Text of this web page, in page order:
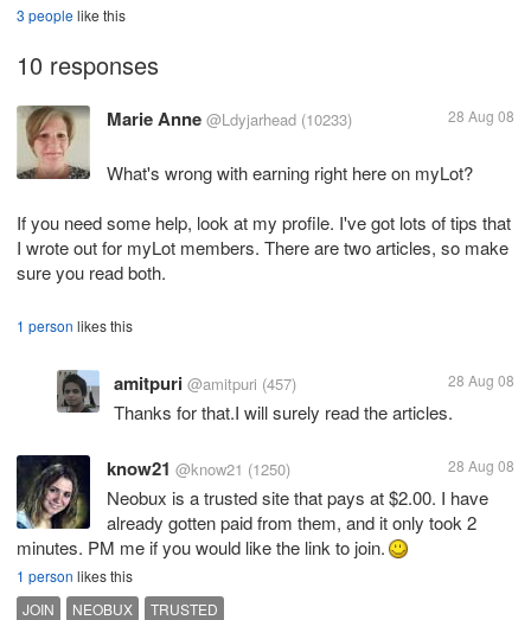
3 peoplelike this
10 responses
Marie Anne @Ldyjarhead (10233) 28 Aug 08
What's wrong with earning right here on myLot?
If you need some help, look at my profile. I've got lots of tips that
I wrote out for myLot members. There are two articles, so make
sure you read both.
1 person likes this
amitpuri @amitpuri (457) 28 Aug 08
Thanks for that.I will surely read the articles.
know21 @know21 (1250) 28 Aug 08
Neobux is a trusted site that pays at $2.00. I have
already gotten paid from them, and it only took 2
minutes. PM me if you would like the link to join.
1 person likes this
JOIN
NEOBUX TRUSTED